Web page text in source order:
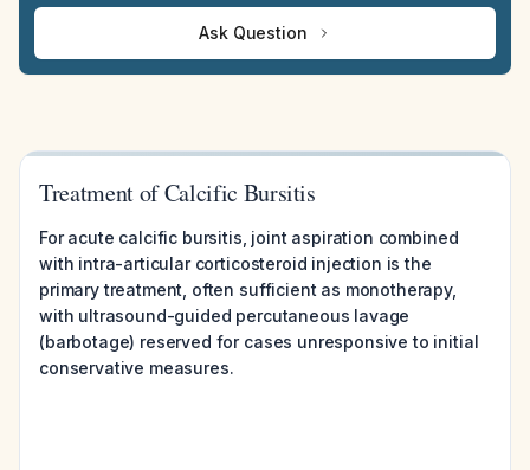
Ask Question
Treatment of Calcific Bursitis
For acute calcific bursitis, joint aspiration combined
with intra-articular corticosteroid injection is the
primary treatment, often sufficient as monotherapy,
with ultrasound-guided percutaneous lavage
(barbotage) reserved for cases unresponsive to initial
conservative measures.